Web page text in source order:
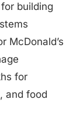
building
McDonald’s
for
and food